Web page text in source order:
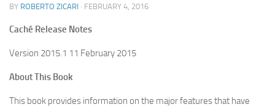
BY ROBERTO ZICARI · FEBRUARY 4, 2016
Caché Release Notes
Version 2015.1 11 February 2015
About This Book
This book provides information on the major features that have